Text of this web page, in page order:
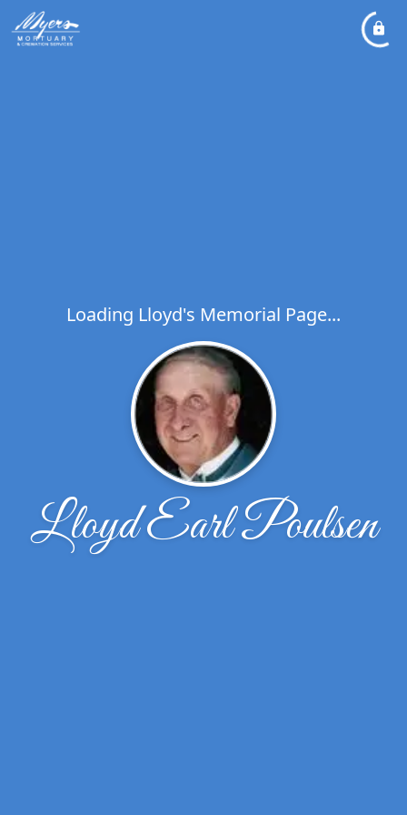
Loading Lloyd's Memorial Page...
Lloyd Earl Poulsen